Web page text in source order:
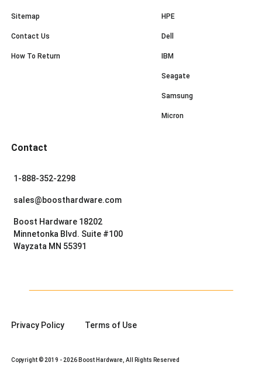
Sitemap
Contact Us
How To Return
HPE
Dell
IBM
Seagate
Samsung
Micron
Contact
1-888-352-2298
sales@boosthardware.com
Boost Hardware 18202
Minnetonka Blvd. Suite #100
Wayzata MN 55391
Privacy Policy Terms of Use
Copyright © 2019 - 2026 Boost Hardware, All Rights Reserved